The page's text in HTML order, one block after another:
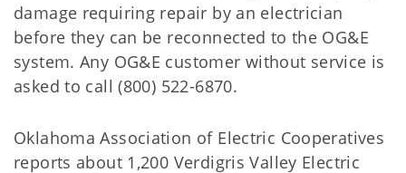
damage requiring repair by an electrician
before they can be reconnected to the OG&E
system. Any OG&E customer without service is
asked to call (800) 522-6870.
Oklahoma Association of Electric Cooperatives
reports about 1,200 Verdigris Valley Electric